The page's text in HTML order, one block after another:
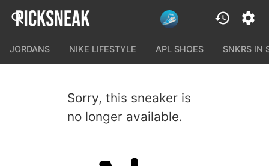
JORDANS NIKE LIFESTYLE APL SHOES SNKRS IN
Sorry, this sneaker is
no longer available.